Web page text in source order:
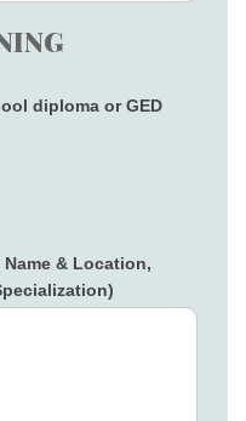
diploma or GED
& Location,